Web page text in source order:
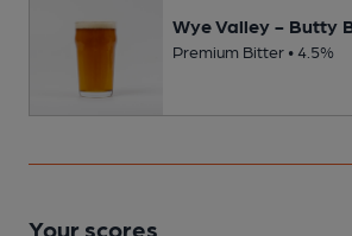
Wye Valley - Butty
Premium Bitter • 4.5%
Your scores